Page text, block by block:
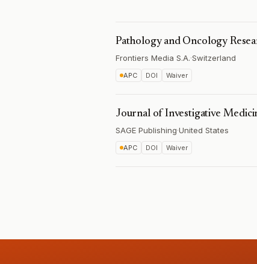
Pathology and Oncology
Frontiers Media S.A.·Switzerland
APC DOI Waiver
Journal of Investigative
SAGE Publishing·United States
APC DOI Waiver